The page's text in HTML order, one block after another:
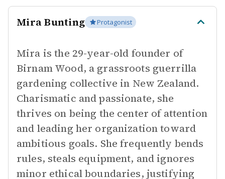
Mira Bunting Protagonist
Mira is the 29-year-old founder of
Birnam Wood, a grassroots guerrilla
gardening collective in New Zealand.
Charismatic and passionate, she
thrives on being the center of attention
and leading her organization toward
ambitious goals. She frequently bends
rules, steals equipment, and ignores
minor ethical boundaries, justifying